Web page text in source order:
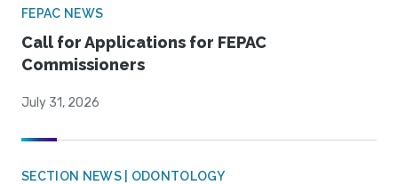
FEPAC NEWS
Call for Applications for FEPAC
Commissioners
July 31, 2026
SECTION NEWS | ODONTOLOGY